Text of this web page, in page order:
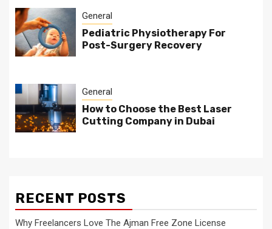
General
Pediatric Physiotherapy For
Post-Surgery Recovery
General
How to Choose the Best Laser
Cutting Company in Dubai
RECENT POSTS
Why Freelancers Love The Ajman Free Zone License